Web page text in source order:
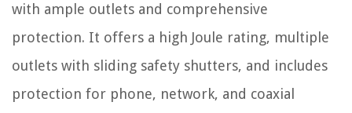
with ample outlets and comprehensive
protection. It offers a high Joule rating, multiple
outlets with sliding safety shutters, and includes
protection for phone, network, and coaxial